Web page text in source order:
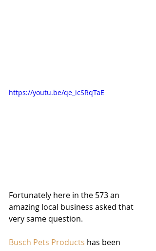
https://youtu.be/qe_icSRqTaE
Fortunately here in the 573 an
amazing local business asked that
very same question.
Busch Pets Products has been